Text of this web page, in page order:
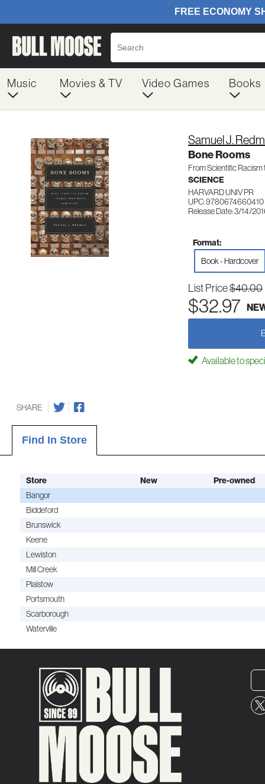
Music Movies & TV Video Games Books
Samuel J.
Bone Rooms
From Scientific Racism
SCIENCE
HARVARD UNIV PR
UPC: 9780674660410
Release Date: 3/14/
Format:
Book - Hardcover
List Price$40.00
$32.97
Available to
SHARE
Find In Store
Store New Pre-owned
Bangor
Biddeford
Brunswick
Keene
Lewiston
Mill Creek
Plaistow
Portsmouth
Scarborough
Waterville